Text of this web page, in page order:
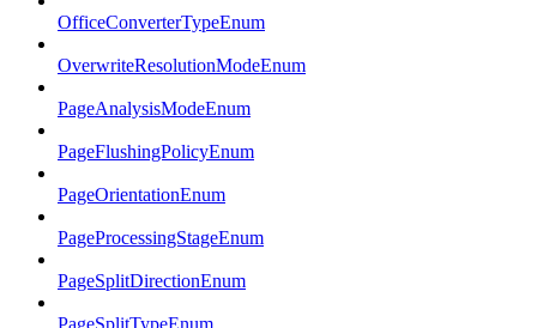
OfficeConverterTypeEnum
OverwriteResolutionModeEnum
PageAnalysisModeEnum
PageFlushingPolicyEnum
PageOrientationEnum
PageProcessingStageEnum
PageSplitDirectionEnum